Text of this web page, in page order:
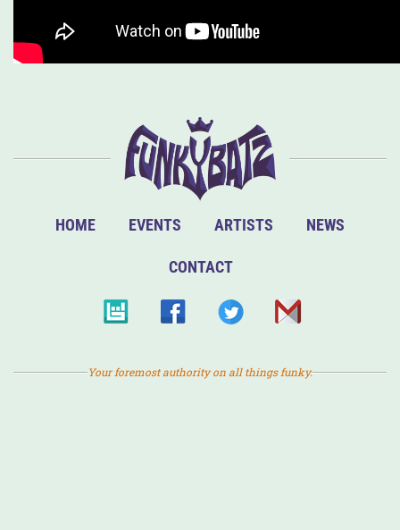
HOME EVENTS ARTISTS NEWS
CONTACT
Your foremost authority on all things funky.